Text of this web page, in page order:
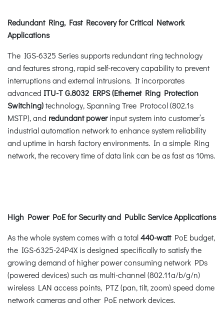
Redundant Ring, Fast Recovery for Critical Network
Applications
The IGS-6325 Series supports redundant ring technology
and features strong, rapid self-recovery capability to prevent
interruptions and external intrusions. It incorporates
advanced ITU-T G.8032 ERPS (Ethernet Ring Protection
Switching)technology, Spanning Tree Protocol (802.1s
MSTP), and redundant powerinput system into customer’s
industrial automation network to enhance system reliability
and uptime in harsh factory environments. In a simple Ring
network, the recovery time of data link can be as fast as 10ms.
High Power PoE for Security and Public Service Applications
As the whole system comes with a total440-wattPoE budget,
the IGS-6325-24P4X is designed specifically to satisfy the
growing demand of higher power consuming network PDs
(powered devices) such as multi-channel (802.11a/b/g/n)
wireless LAN access points, PTZ (pan, tilt, zoom) speed dome
network cameras and other PoE network devices.